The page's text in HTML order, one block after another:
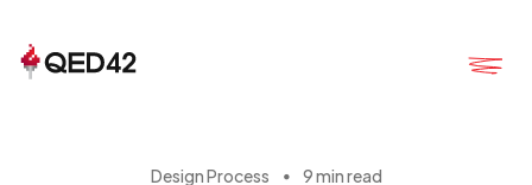
Design Process ・ 9 min read